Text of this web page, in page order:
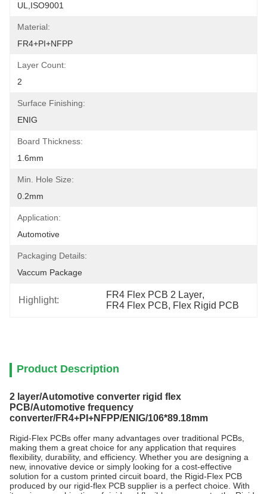
UL,ISO9001
Material:
FR4+PI+NFPP
Layer Count:
2
Surface Finishing:
ENIG
Board Thickness:
1.6mm
Min. Hole Size:
0.2mm
Application:
Automotive
Packaging Details:
Vaccum Package
Highlight:
FR4 Flex PCB 2 Layer,
FR4 Flex PCB, Flex Rigid PCB
Product Description
2 layer/Automotive converter rigid flex
PCB/Automotive frequency
converter/FR4+PI+NFPP/ENIG/106*89.18mm
Rigid-Flex PCBs offer many advantages over traditional PCBs,
making them a great choice for any application that requires
flexibility, durability, and efficiency. Whether you are designing a
new, innovative device or simply looking for a cost-effective
solution for a custom printed circuit board, the Rigid-Flex PCB
produced by our rigid-flex PCB supplier is a perfect choice. With